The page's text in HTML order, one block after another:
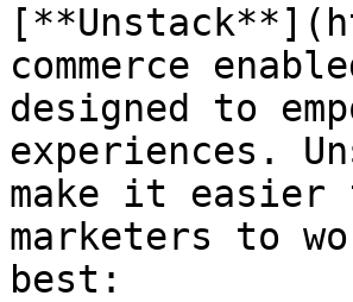
commerce
designed to
experiences.
make it easier
marketers to
best: